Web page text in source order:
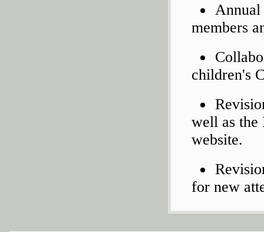
Annual
members
children's
well as the
website.
for new